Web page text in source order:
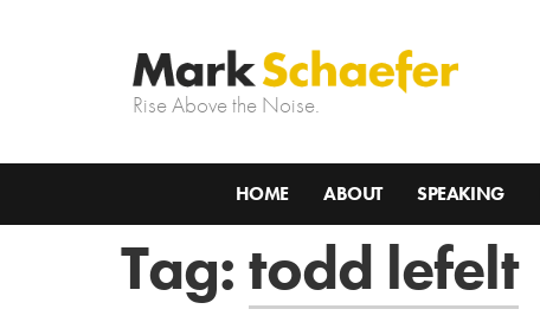
Rise Above the Noise.
HOME ABOUT SPEAKING
Tag:todd lefelt